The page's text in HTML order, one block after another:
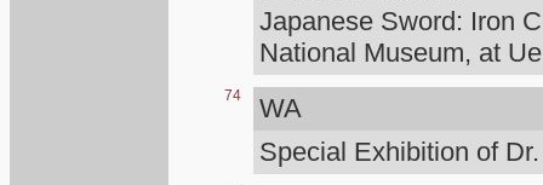
Japanese Sword: Iron
National Museum, at
74
WA
Special Exhibition of